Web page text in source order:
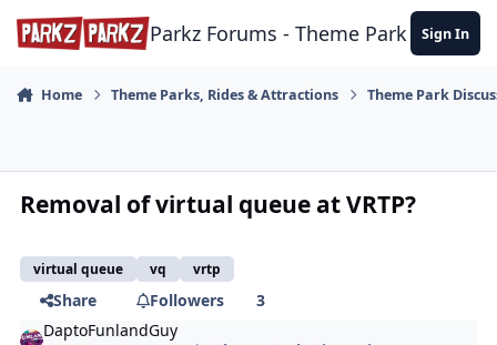
Skip to content
Parkz Forums - Theme Park Sign In
Home Theme Parks, Rides & Attractions Theme Park
Removal of virtual queue at VRTP?
virtual queue vq vrtp
Share Followers
3
DaptoFunlandGuy